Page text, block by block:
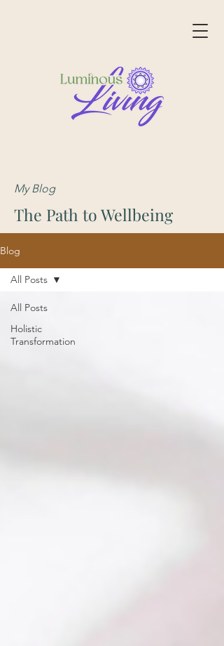
My Blog
The Path to Wellbeing
Blog
All Posts
Holistic
Transformation
All Posts